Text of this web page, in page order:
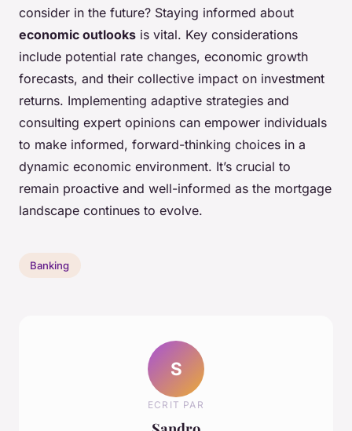
consider in the future? Staying informed about
economic outlooks is vital. Key considerations
include potential rate changes, economic growth
forecasts, and their collective impact on investment
returns. Implementing adaptive strategies and
consulting expert opinions can empower individuals
to make informed, forward-thinking choices in a
dynamic economic environment. It’s crucial to
remain proactive and well-informed as the mortgage
landscape continues to evolve.
Banking
S
ECRIT PAR